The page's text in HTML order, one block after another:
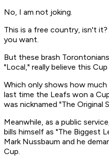
No, I am not joking.
This is a free country, isn't
you want.
But these brash
"Local," really believe this
Which only shows how
last time the Leafs won a
was nicknamed "The Original
Meanwhile, as a public
bills himself as "The Biggest
Mark Nussbaum and he
Cup.